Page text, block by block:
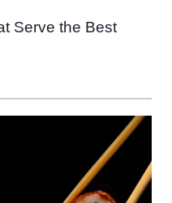
Serve the Best